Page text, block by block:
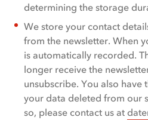
determining the storage
We store your contact
from the newsletter. When
is automatically recorded.
longer receive the
unsubscribe. You also have
your data deleted from our
so, please contact us at